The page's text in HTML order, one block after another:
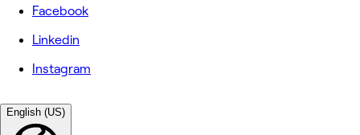
Facebook
Linkedin
Instagram
English (US)